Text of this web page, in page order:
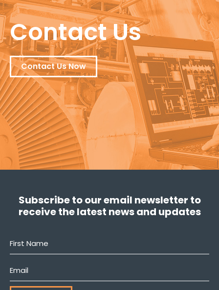
Contact Us
Contact Us Now
Subscribe to our email newsletter to
receive the latest news and updates
First
Email